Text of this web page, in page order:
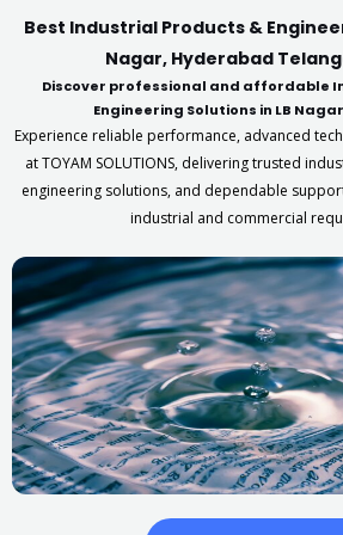
Best Industrial Products &
Nagar, Hyderabad
Discover professional and affordable
Engineering Solutions in LB
Experience reliable performance, advanced
at TOYAM SOLUTIONS, delivering trusted
engineering solutions, and dependable
industrial and commercial